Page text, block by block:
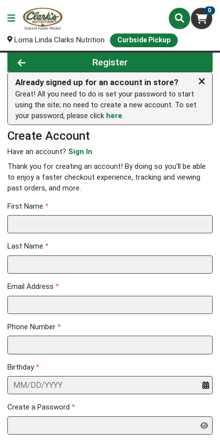
0
Loma Linda Clarks Nutrition Curbside Pickup
Register
Already signed up for an account in store?
Great! All you need to do is set your password to start
using the site; no need to create a new account. To set
your password, please click here
Create Account
Have an account? Sign In
Thank you for creating an account! By doing so you'll be able
to enjoy a faster checkout experience, tracking and viewing
past orders, and more.
First Name *
Last Name *
Email Address *
Phone Number *
Birthday *
Create a Password *